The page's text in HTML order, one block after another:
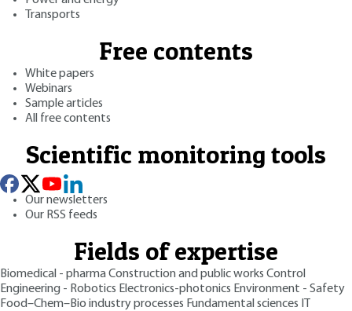
Transports
Free contents
White papers
Webinars
Sample articles
All free contents
Scientific monitoring tools
Our newsletters
Our RSS feeds
Fields of expertise
Biomedical - pharmaConstruction and public works Control
Engineering - Robotics Electronics-photonics Environment - Safety
Food–Chem–Bio industry processes Fundamental sciences